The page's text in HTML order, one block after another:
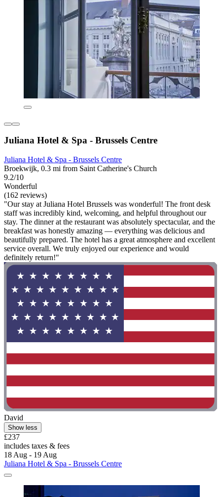
Juliana Hotel & Spa - Brussels Centre
Juliana Hotel & Spa - Brussels Centre
Broekwijk, 0.3 mi from Saint Catherine's Church
9.2/10
Wonderful
(162 reviews)
"Our stay at Juliana Hotel Brussels was wonderful! The front desk
staff was incredibly kind, welcoming, and helpful throughout our
stay. The dinner at the restaurant was absolutely spectacular, and the
breakfast was honestly amazing — everything was delicious and
beautifully prepared. The hotel has a great atmosphere and excellent
service overall. We truly enjoyed our experience and would
definitely return!"
David
Show less
£237
includes taxes & fees
18 Aug - 19 Aug
Juliana Hotel & Spa - Brussels Centre